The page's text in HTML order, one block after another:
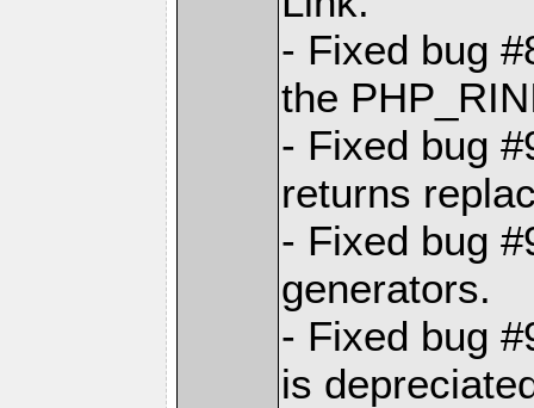
- Fixed bug
the
- Fixed bug
returns
- Fixed bug
generators.
- Fixed bug
is